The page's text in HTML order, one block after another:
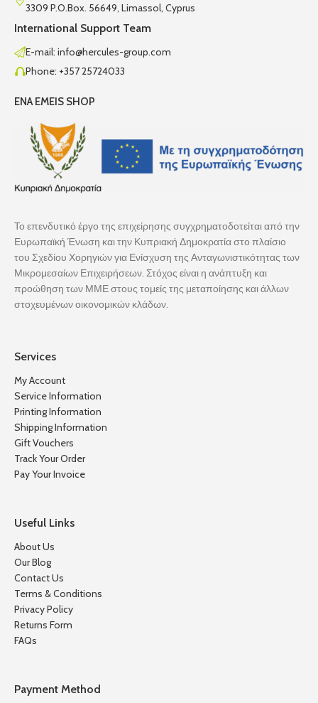
3309 P.O.Box. 56649, Limassol, Cyprus
International Support Team
E-mail: info@hercules-group.com
Phone: +357 25724033
ENA EMEIS SHOP
Το επενδυτικό έργο της επιχείρησης συγχρηματοδοτείται από την
Ευρωπαϊκή Ένωση και την Κυπριακή Δημοκρατία στο πλαίσιο
του Σχεδίου Χορηγιών για Ενίσχυση της Ανταγωνιστικότητας των
Μικρομεσαίων Επιχειρήσεων. Στόχος είναι η ανάπτυξη και
προώθηση των ΜΜΕ στους τομείς της μεταποίησης και άλλων
στοχευμένων οικονομικών κλάδων.
Services
My Account
Service Information
Printing Information
Shipping Information
Gift Vouchers
Track Your Order
Pay Your Invoice
Useful Links
About Us
Our Blog
Contact Us
Terms & Conditions
Privacy Policy
Returns Form
FAQs
Payment Method